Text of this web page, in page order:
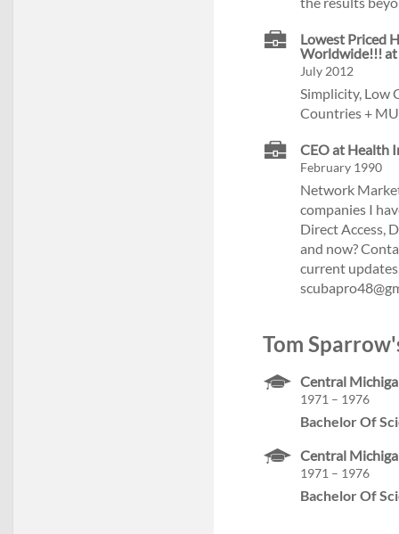
Lowest Priced
Worldwide!!! at
July 2012
Simplicity, Low
Countries +
CEO at Health
February 1990
Network
companies I
Direct Access,
and now?
current
Tom
Central
1971 – 1976
Bachelor Of
Central
1971 – 1976
Bachelor Of